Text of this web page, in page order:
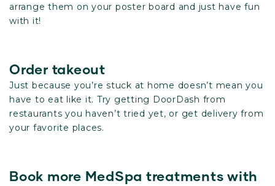
arrange them on your poster board and just have fun
with it!
Order takeout
Just because you’re stuck at home doesn’t mean you
have to eat like it. Try getting DoorDash from
restaurants you haven’t tried yet, or get delivery from
your favorite places.
Book more MedSpa treatments with